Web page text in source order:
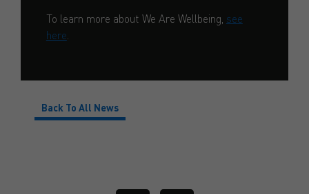
To learn more about We Are Wellbeing, see
here
Back To All News